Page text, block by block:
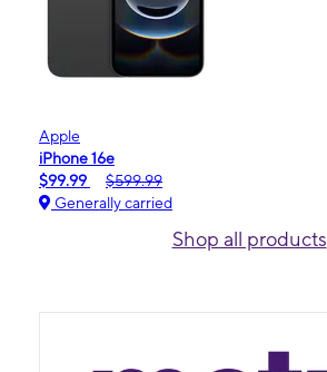
Apple
iPhone 16e
$99.99
$599.99
Generally carried
Shop all products